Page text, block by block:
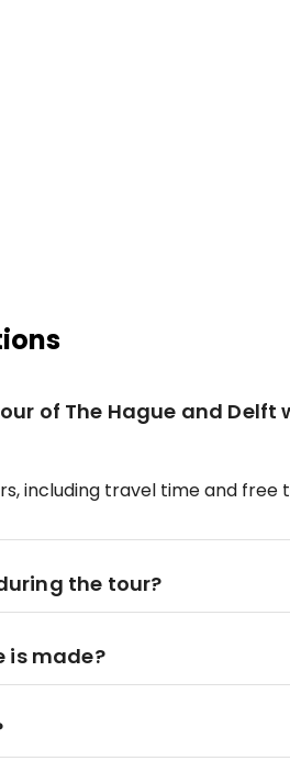
of The Hague and Delft
including travel time and free
the tour?
is made?